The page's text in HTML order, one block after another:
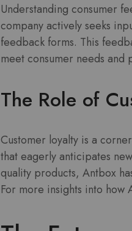
Understanding consumer
company actively seeks
feedback forms. This
meet consumer needs and
The Role of
Customer loyalty is a
that eagerly anticipates
quality products, Antbox
For more insights into how